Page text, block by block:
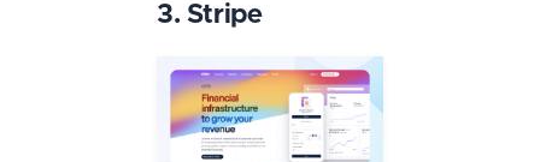
3. Stripe